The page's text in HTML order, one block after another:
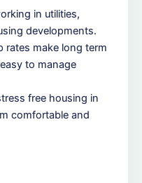
in utilities,
developments.
rates make long term
to manage
free housing in
comfortable and